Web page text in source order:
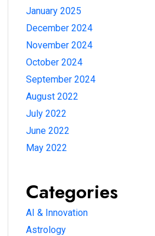
January 2025
December 2024
November 2024
October 2024
September 2024
August 2022
July 2022
June 2022
May 2022
Categories
AI & Innovation
Astrology